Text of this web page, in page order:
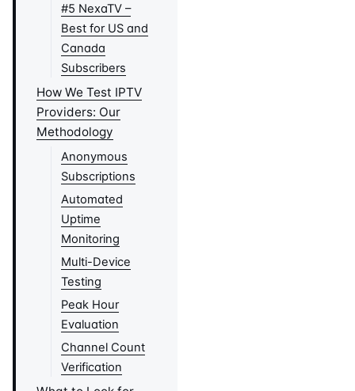
#5 NexaTV –
Best for US and
Canada
Subscribers
How We Test IPTV
Providers: Our
Methodology
Anonymous
Subscriptions
Automated
Uptime
Monitoring
Multi-Device
Testing
Peak Hour
Evaluation
Channel Count
Verification